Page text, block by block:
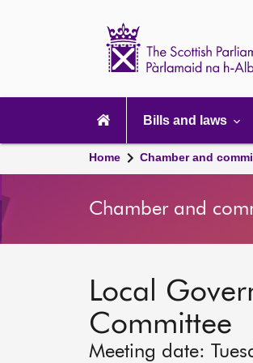
navigation
Bills and laws
Home Chamber and
Chamber and
Local
Committee
Meeting date: